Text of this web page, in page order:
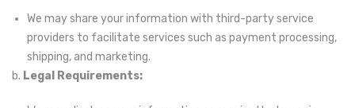
We may share your information with third-party service
providers to facilitate services such as payment processing,
shipping, and marketing.
b. Legal Requirements: